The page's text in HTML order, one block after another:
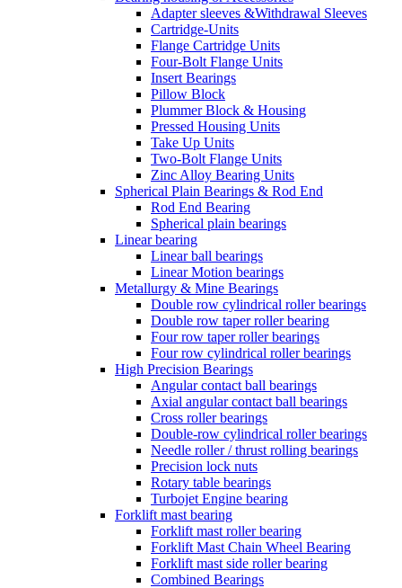
Adapter sleeves &Withdrawal Sleeves
Cartridge-Units
Flange Cartridge Units
Four-Bolt Flange Units
Insert Bearings
Pillow Block
Plummer Block & Housing
Pressed Housing Units
Take Up Units
Two-Bolt Flange Units
Zinc Alloy Bearing Units
Spherical Plain Bearings & Rod End
Rod End Bearing
Spherical plain bearings
Linear bearing
Linear ball bearings
Linear Motion bearings
Metallurgy & Mine Bearings
Double row cylindrical roller bearings
Double row taper roller bearing
Four row taper roller bearings
Four row cylindrical roller bearings
High Precision Bearings
Angular contact ball bearings
Axial angular contact ball bearings
Cross roller bearings
Double-row cylindrical roller bearings
Needle roller / thrust rolling bearings
Precision lock nuts
Rotary table bearings
Turbojet Engine bearing
Forklift mast bearing
Forklift mast roller bearing
Forklift Mast Chain Wheel Bearing
Forklift mast side roller bearing
Combined Bearings